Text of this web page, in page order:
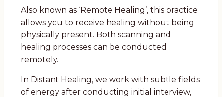
Also known as ‘Remote Healing’, this practice
allows you to receive healing without being
physically present. Both scanning and
healing processes can be conducted
remotely.
In Distant Healing, we work with subtle fields
of energy after conducting initial interview,